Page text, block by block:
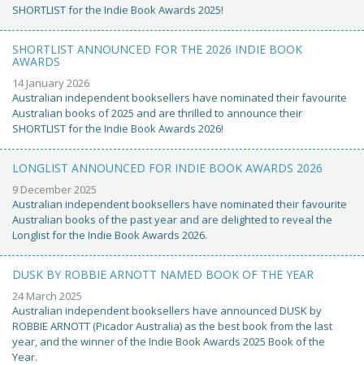
SHORTLIST for the Indie Book Awards 2025!
SHORTLIST ANNOUNCED FOR THE 2026 INDIE BOOK
AWARDS
14 January 2026
Australian independent booksellers have nominated their favourite
Australian books of 2025 and are thrilled to announce their
SHORTLIST for the Indie Book Awards 2026!
LONGLIST ANNOUNCED FOR INDIE BOOK AWARDS 2026
9 December 2025
Australian independent booksellers have nominated their favourite
Australian books of the past year and are delighted to reveal the
Longlist for the Indie Book Awards 2026.
DUSK BY ROBBIE ARNOTT NAMED BOOK OF THE YEAR
24 March 2025
Australian independent booksellers have announced DUSK by
ROBBIE ARNOTT (Picador Australia) as the best book from the last
year, and the winner of the Indie Book Awards 2025 Book of the
Year.